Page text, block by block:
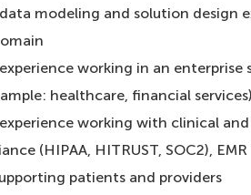
modeling and solution design
working in an
healthcare, financial services)
working with clinical
(HIPAA, HITRUST, SOC2),
patients and providers